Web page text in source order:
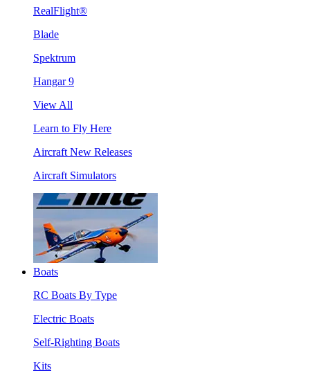
RealFlight®
Blade
Spektrum
Hangar 9
View All
Learn to Fly Here
Aircraft New Releases
Aircraft Simulators
Boats
RC Boats By Type
Electric Boats
Self-Righting Boats
Kits